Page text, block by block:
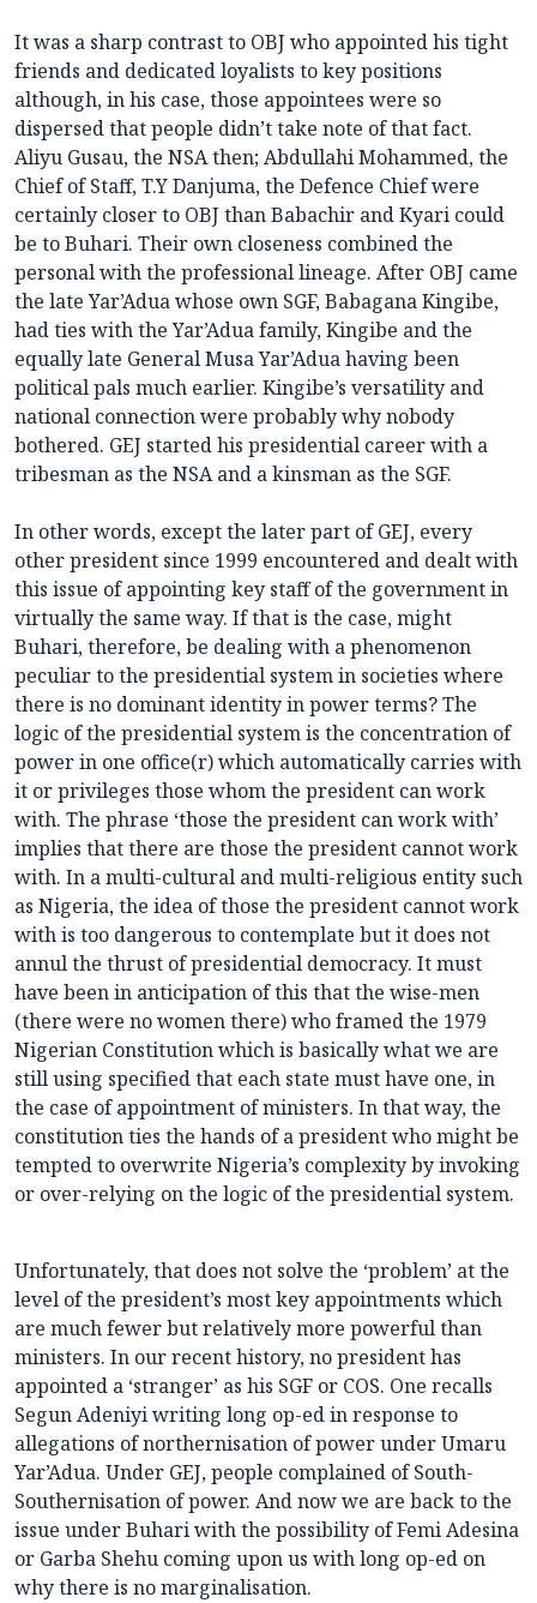
It was a sharp contrast to OBJ who appointed his tight
friends and dedicated loyalists to key positions
although, in his case, those appointees were so
dispersed that people didn’t take note of that fact.
Aliyu Gusau, the NSA then; Abdullahi Mohammed, the
Chief of Staff, T.Y Danjuma, the Defence Chief were
certainly closer to OBJ than Babachir and Kyari could
be to Buhari. Their own closeness combined the
personal with the professional lineage. After OBJ came
the late Yar’Adua whose own SGF, Babagana Kingibe,
had ties with the Yar’Adua family, Kingibe and the
equally late General Musa Yar’Adua having been
political pals much earlier. Kingibe’s versatility and
national connection were probably why nobody
bothered. GEJ started his presidential career with a
tribesman as the NSA and a kinsman as the SGF.
In other words, except the later part of GEJ, every
other president since 1999 encountered and dealt with
this issue of appointing key staff of the government in
virtually the same way. If that is the case, might
Buhari, therefore, be dealing with a phenomenon
peculiar to the presidential system in societies where
there is no dominant identity in power terms? The
logic of the presidential system is the concentration of
power in one office(r) which automatically carries with
it or privileges those whom the president can work
with. The phrase ‘those the president can work with’
implies that there are those the president cannot work
with. In a multi-cultural and multi-religious entity such
as Nigeria, the idea of those the president cannot work
with is too dangerous to contemplate but it does not
annul the thrust of presidential democracy. It must
have been in anticipation of this that the wise-men
(there were no women there) who framed the 1979
Nigerian Constitution which is basically what we are
still using specified that each state must have one, in
the case of appointment of ministers. In that way, the
constitution ties the hands of a president who might be
tempted to overwrite Nigeria’s complexity by invoking
or over-relying on the logic of the presidential system.
Unfortunately, that does not solve the ‘problem’ at the
level of the president’s most key appointments which
are much fewer but relatively more powerful than
ministers. In our recent history, no president has
appointed a ‘stranger’ as his SGF or COS. One recalls
Segun Adeniyi writing long op-ed in response to
allegations of northernisation of power under Umaru
Yar’Adua. Under GEJ, people complained of South-
Southernisation of power. And now we are back to the
issue under Buhari with the possibility of Femi Adesina
or Garba Shehu coming upon us with long op-ed on
why there is no marginalisation.